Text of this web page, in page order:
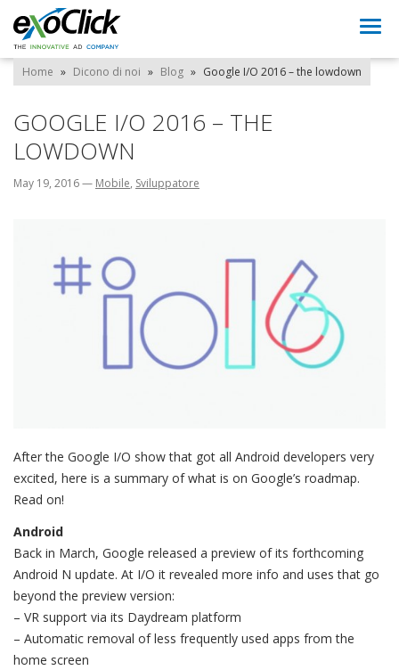
Home » Dicono di noi » Blog » Google I/O 2016 – the lowdown
GOOGLE I/O 2016 – THE
LOWDOWN
May 19, 2016— Mobile, Sviluppatore
After the Google I/O show that got all Android developers very
excited, here is a summary of what is on Google’s roadmap.
Read on!
Android
Back in March, Google released a preview of its forthcoming
Android N update. At I/O it revealed more info and uses that go
beyond the preview version:
– VR support via its Daydream platform
– Automatic removal of less frequently used apps from the
home screen